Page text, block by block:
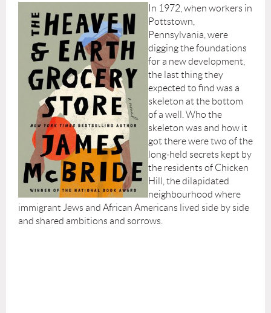
In 1972, when workers in
Pottstown,
Pennsylvania, were
digging the foundations
for a new development,
the last thing they
expected to find was a
skeleton at the bottom
of a well. Who the
skeleton was and how it
got there were two of the
long-held secrets kept by
the residents of Chicken
Hill, the dilapidated
neighbourhood where
immigrant Jews and African Americans lived side by side
and shared ambitions and sorrows.